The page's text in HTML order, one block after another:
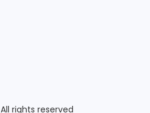
All rights reserved